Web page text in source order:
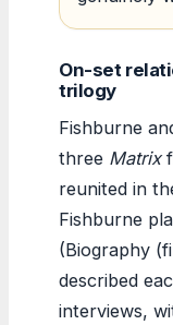
On-set
trilogy
Fishburne
three Matrix
reunited in
Fishburne
(Biography
described
interviews,